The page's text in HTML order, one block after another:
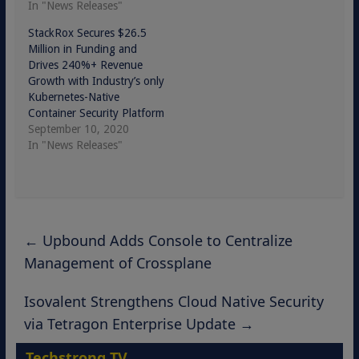
In "News Releases"
StackRox Secures $26.5
Million in Funding and
Drives 240%+ Revenue
Growth with Industry’s only
Kubernetes-Native
Container Security Platform
September 10, 2020
In "News Releases"
← Upbound Adds Console to Centralize
Management of Crossplane
Isovalent Strengthens Cloud Native Security
via Tetragon Enterprise Update →